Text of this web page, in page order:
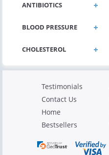
ANTIBIOTICS
BLOOD PRESSURE
Testimonials
Contact Us
Home
Bestsellers